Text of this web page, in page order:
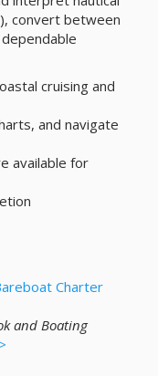
convert between
cruising and
and navigate
available for
Charter
and Boating